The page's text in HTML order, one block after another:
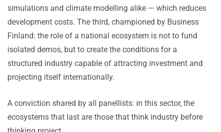
simulations and climate modelling alike — which reduces
development costs. The third, championed by Business
Finland: the role of a national ecosystem is not to fund
isolated demos, but to create the conditions for a
structured industry capable of attracting investment and
projecting itself internationally.
A conviction shared by all panellists: in this sector, the
ecosystems that last are those that think industry before